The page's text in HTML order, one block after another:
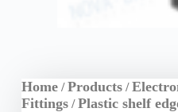
Home/Products/
Fittings/Plastic shelf